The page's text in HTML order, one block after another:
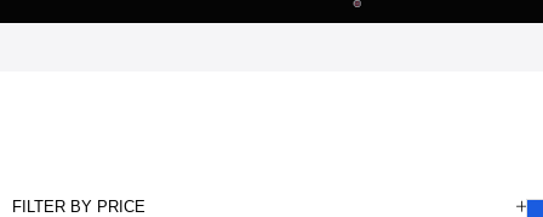
FILTER BY PRICE